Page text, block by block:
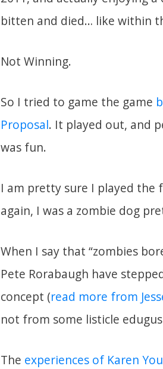
bitten and died… like within
Not Winning.
So I tried to game the game
Proposal. It played out, and
was fun.
I am pretty sure I played the
again, I was a zombie dog
When I say that “zombies
Pete Rorabaugh have
concept (read more from
not from some listicle
The experiences of Karen